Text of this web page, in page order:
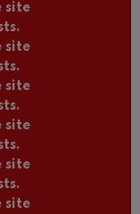
site
site
site
site
site
site